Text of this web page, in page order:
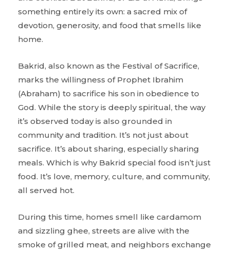
something entirely its own: a sacred mix of
devotion, generosity, and food that smells like
home.
Bakrid, also known as the Festival of Sacrifice,
marks the willingness of Prophet Ibrahim
(Abraham) to sacrifice his son in obedience to
God. While the story is deeply spiritual, the way
it’s observed today is also grounded in
community and tradition. It’s not just about
sacrifice. It’s about sharing, especially sharing
meals. Which is why Bakrid special food isn’t just
food. It’s love, memory, culture, and community,
all served hot.
During this time, homes smell like cardamom
and sizzling ghee, streets are alive with the
smoke of grilled meat, and neighbors exchange